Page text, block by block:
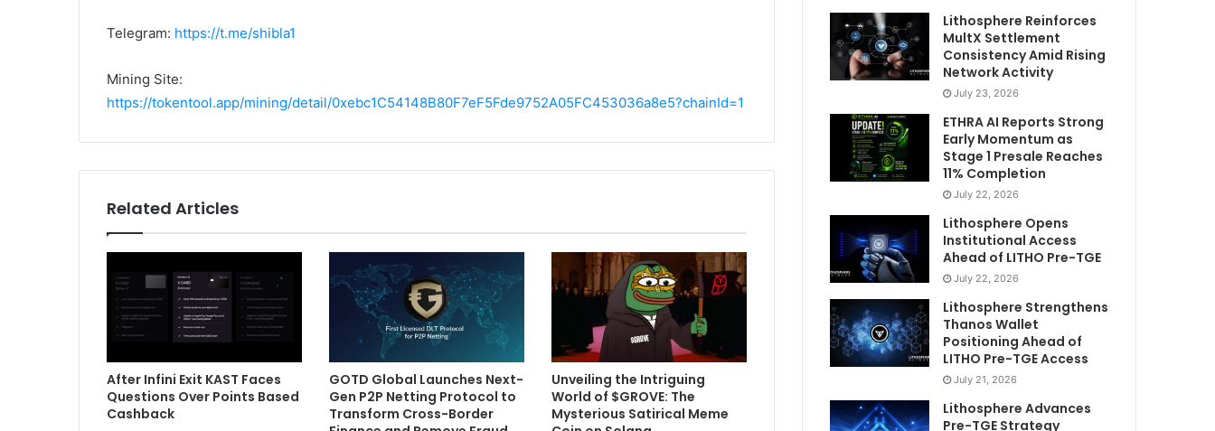
Telegram: https://t.me/shibla1
Mining Site:
https://tokentool.app/mining/detail/0xebc1C54148B80F7eF5Fde9752A05FC453036a8e5?chainId=1
Related Articles
After Infini Exit KAST Faces
Questions Over Points Based
Cashback
GOTD Global Launches Next-
Gen P2P Netting Protocol to
Transform Cross-Border
Unveiling the Intriguing
World of $GROVE: The
Mysterious Satirical Meme
Lithosphere Reinforces
MultX Settlement
Consistency Amid Rising
Network Activity
July 23, 2026
ETHRA AI Reports Strong
Early Momentum as
Stage 1 Presale Reaches
11% Completion
July 22, 2026
Lithosphere Opens
Institutional Access
Ahead of LITHO Pre-TGE
July 22, 2026
Lithosphere Strengthens
Thanos Wallet
Positioning Ahead of
LITHO Pre-TGE Access
July 21, 2026
Lithosphere Advances
Pre-TGE Strategy